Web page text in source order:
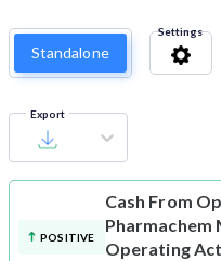
Standalone
Settings
Export
POSITIVE
Cash From
Pharmachem
Operating